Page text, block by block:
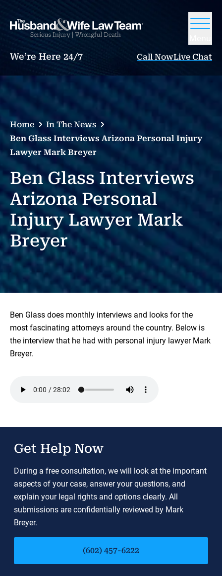
We’re Here 24/7 Call NowLive Chat
Home
In The News
Ben Glass Interviews Arizona Personal Injury
Lawyer Mark Breyer
Ben Glass Interviews
Arizona Personal
Injury Lawyer Mark
Breyer
Ben Glass does monthly interviews and looks for the
most fascinating attorneys around the country. Below is
the interview that he had with personal injury lawyer Mark
Breyer.
Get Help Now
During a free consultation, we will look at the important
aspects of your case, answer your questions, and
explain your legal rights and options clearly. All
submissions are confidentially reviewed by Mark
Breyer.
(602) 457-6222